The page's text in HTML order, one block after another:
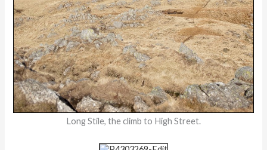
Long Stile, the climb to High Street.